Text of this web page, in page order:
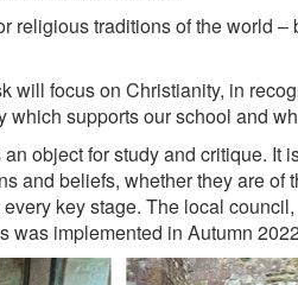
religious traditions of the world –
will focus on Christianity, in
supports our school and
object for study and critique. It
and beliefs, whether they are of
key stage. The local
was implemented in Autumn